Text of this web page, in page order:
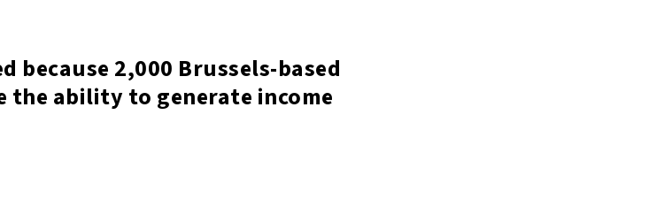
because 2,000 Brussels-based
the ability to generate income